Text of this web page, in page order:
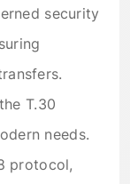
security
T.30
needs.
protocol,